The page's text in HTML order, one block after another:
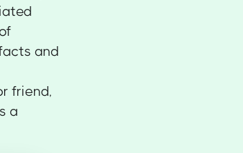
and
friend,
a